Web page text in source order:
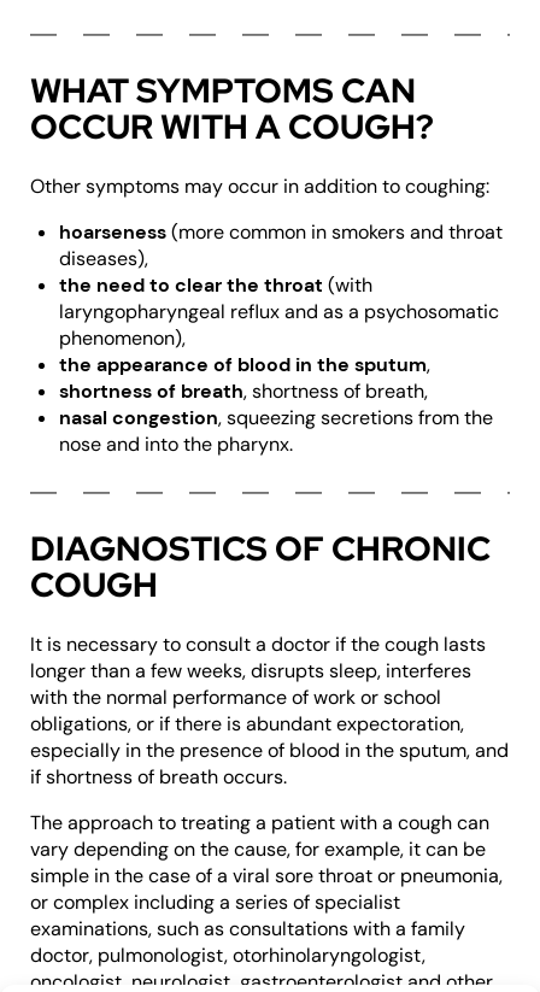
WHAT SYMPTOMS CAN
OCCUR WITH A COUGH?
Other symptoms may occur in addition to coughing:
hoarseness(more common in smokers and throat
diseases),
the need to clear the throat (with
laryngopharyngeal reflux and as a psychosomatic
phenomenon),
the appearance of blood in the sputum,
shortness of breath, shortness of breath,
nasal congestion, squeezing secretions from the
nose and into the pharynx.
DIAGNOSTICS OF CHRONIC
COUGH
It is necessary to consult a doctor if the cough lasts
longer than a few weeks, disrupts sleep, interferes
with the normal performance of work or school
obligations, or if there is abundant expectoration,
especially in the presence of blood in the sputum, and
if shortness of breath occurs.
The approach to treating a patient with a cough can
vary depending on the cause, for example, it can be
simple in the case of a viral sore throat or pneumonia,
or complex including a series of specialist
examinations, such as consultations with a family
doctor, pulmonologist, otorhinolaryngologist,
oncologist, neurologist, gastroenterologist and other